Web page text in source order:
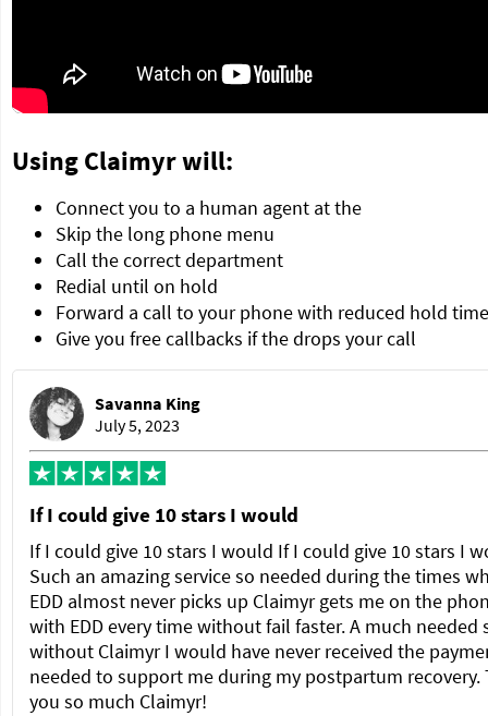
Using Claimyr will:
Connect you to a human agent at the
Skip the long phone menu
Call the correct department
Redial until on hold
Forward a call to your phone with reduced hold time
Give you free callbacks if the drops your call
Savanna King
July 5, 2023
If I could give 10 stars I would
If I could give 10 stars I would If I could give 10 stars I
Such an amazing service so needed during the times
EDD almost never picks up Claimyr gets me on the
with EDD every time without fail faster. A much needed
without Claimyr I would have never received the
needed to support me during my postpartum recovery.
you so much Claimyr!